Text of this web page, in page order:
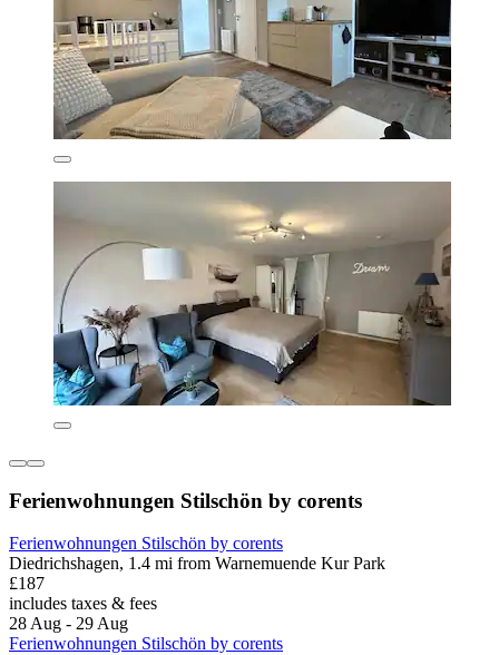
Ferienwohnungen Stilschön by corents
Ferienwohnungen Stilschön by corents
Diedrichshagen, 1.4 mi from Warnemuende Kur Park
£187
includes taxes & fees
28 Aug - 29 Aug
Ferienwohnungen Stilschön by corents